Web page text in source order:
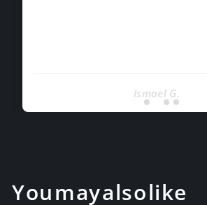
Ismael G.
You may also like